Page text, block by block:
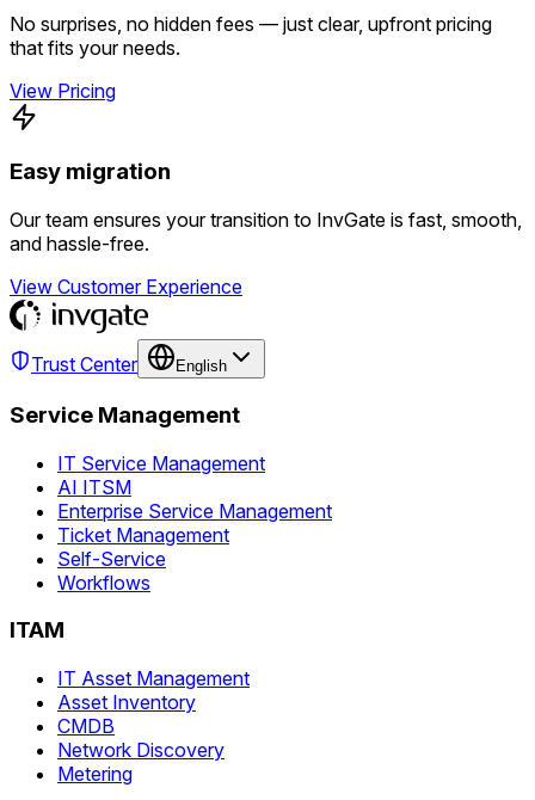
No surprises, no hidden fees — just clear, upfront pricing
that fits your needs.
View Pricing
Easy migration
Our team ensures your transition to InvGate is fast, smooth,
and hassle-free.
View Customer Experience
Trust Center English
Service Management
IT Service Management
AI ITSM
Enterprise Service Management
Ticket Management
Self-Service
Workflows
ITAM
IT Asset Management
Asset Inventory
CMDB
Network Discovery
Metering